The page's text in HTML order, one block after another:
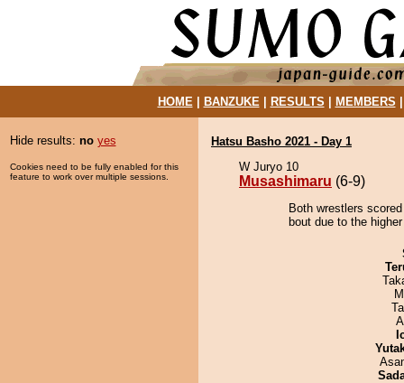
HOME| BANZUKE| RESULTS MEMBERS
Hide results: no yes
Cookies need to be fully enabled for this
feature to work over multiple sessions.
Hatsu Basho 2021 - Day 1
W Juryo 10
Musashimaru (6-9)
Both wrestlers
bout due to the